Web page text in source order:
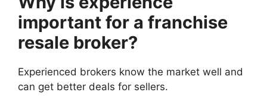
important for a franchise
resale broker?
Experienced brokers know the market well and
can get better deals for sellers.